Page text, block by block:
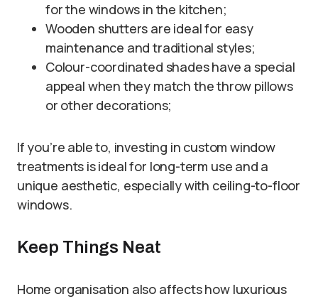
for the windows in the kitchen;
Wooden shutters are ideal for easy
maintenance and traditional styles;
Colour-coordinated shades have a special
appeal when they match the throw pillows
or other decorations;
If you’re able to, investing in custom window
treatments is ideal for long-term use and a
unique aesthetic, especially with ceiling-to-floor
windows.
Keep Things Neat
Home organisation also affects how luxurious